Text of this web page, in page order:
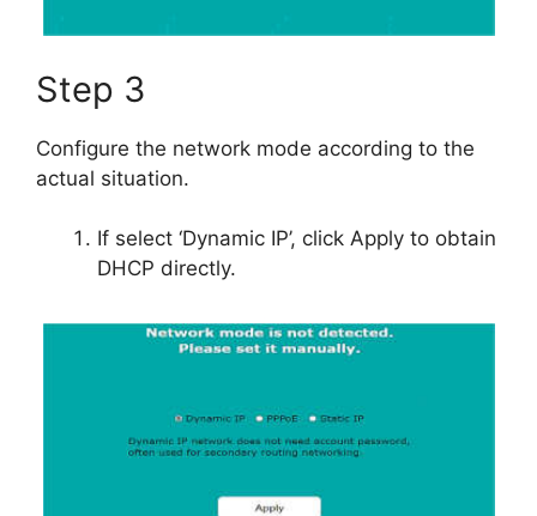
Step 3
Configure the network mode according to the
actual situation.
If select ‘Dynamic IP’, click Apply to obtain
DHCP directly.